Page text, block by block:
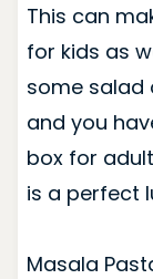
This can
for kids as
some salad
and you
box for
is a perfect
Masala